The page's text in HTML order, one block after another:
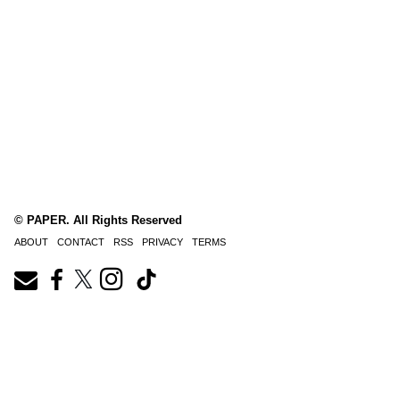
© PAPER. All Rights Reserved
ABOUT CONTACT RSS PRIVACY TERMS